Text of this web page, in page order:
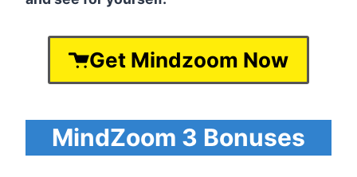
Get Mindzoom Now
MindZoom 3 Bonuses